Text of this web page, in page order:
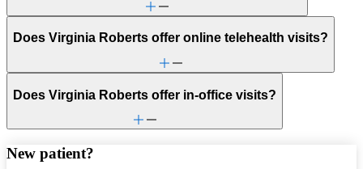
Does Virginia Roberts offer online telehealth visits?
Does Virginia Roberts offer in-office visits?
New patient?